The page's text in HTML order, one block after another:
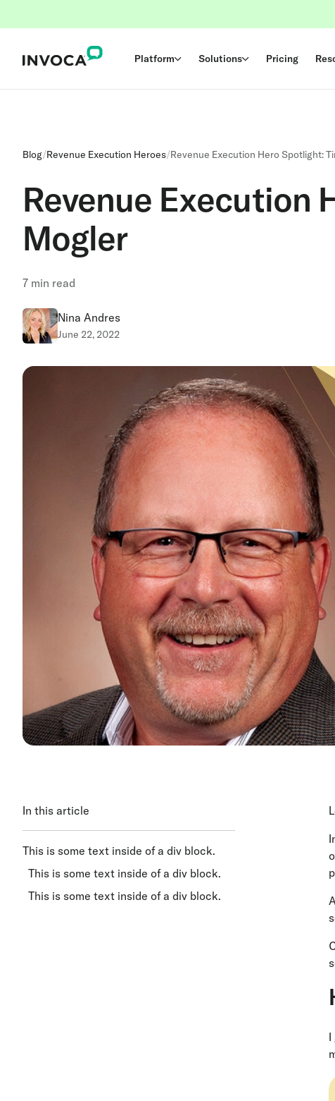
Platform Solutions Pricing
Blog/Revenue Execution Heroes/Revenue Execution Hero Spotlight:
Revenue Execution
Mogler
7 min read
Nina Andres
June 22, 2022
In this article
This is some text inside of a div block.
This is some text inside of a div block.
This is some text inside of a div block.
I